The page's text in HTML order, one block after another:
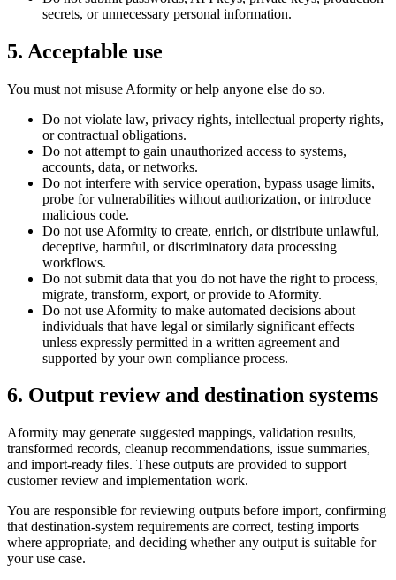
secrets, or unnecessary personal information.
5. Acceptable use
You must not misuse Aformity or help anyone else do so.
Do not violate law, privacy rights, intellectual property rights,
or contractual obligations.
Do not attempt to gain unauthorized access to systems,
accounts, data, or networks.
Do not interfere with service operation, bypass usage limits,
probe for vulnerabilities without authorization, or introduce
malicious code.
Do not use Aformity to create, enrich, or distribute unlawful,
deceptive, harmful, or discriminatory data processing
workflows.
Do not submit data that you do not have the right to process,
migrate, transform, export, or provide to Aformity.
Do not use Aformity to make automated decisions about
individuals that have legal or similarly significant effects
unless expressly permitted in a written agreement and
supported by your own compliance process.
6. Output review and destination systems
Aformity may generate suggested mappings, validation results,
transformed records, cleanup recommendations, issue summaries,
and import-ready files. These outputs are provided to support
customer review and implementation work.
You are responsible for reviewing outputs before import, confirming
that destination-system requirements are correct, testing imports
where appropriate, and deciding whether any output is suitable for
your use case.